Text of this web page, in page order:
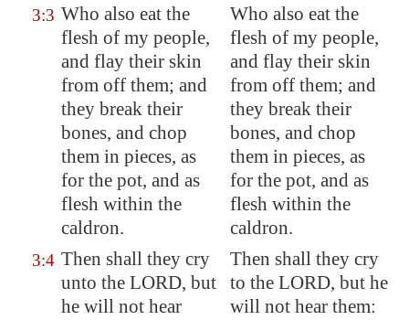
3:3 Who also eat the
flesh of my people,
and flay their skin
from off them; and
they break their
bones, and chop
them in pieces, as
for the pot, and as
flesh within the
caldron.
Who also eat the
flesh of my people,
and flay their skin
from off them; and
they break their
bones, and chop
them in pieces, as
for the pot, and as
flesh within the
caldron.
3:4 Then shall they cry
unto the LORD, but
he will not hear
Then shall they cry
to the LORD, but he
will not hear them: